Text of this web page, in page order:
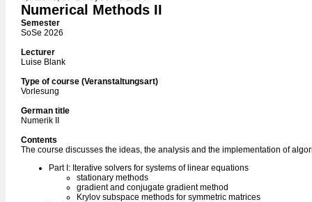
Numerical Methods II
Semester
SoSe 2026
Lecturer
Luise Blank
Type of course (Veranstaltungsart)
Vorlesung
German title
Numerik II
Contents
The course discusses the ideas, the analysis and the implementation of
Part I: Iterative solvers for systems of linear equations
stationary methods
gradient and conjugate gradient method
Krylov subspace methods for symmetric matrices